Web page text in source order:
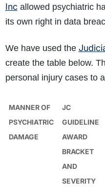
Incallowed psychiatric
its own right in data
We have used the
create the table below.
personal injury cases to
MANNER OF
PSYCHIATRIC
DAMAGE
JC
GUIDELINE
AWARD
BRACKET
AND
SEVERITY